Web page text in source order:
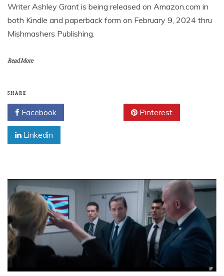
Writer Ashley Grant is being released on Amazon.com in
both Kindle and paperback form on February 9, 2024 thru
Mishmashers Publishing.
Read More
SHARE
Facebook Pinterest
Linkedin